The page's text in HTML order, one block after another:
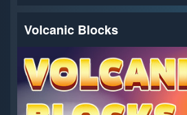
Volcanic Blocks